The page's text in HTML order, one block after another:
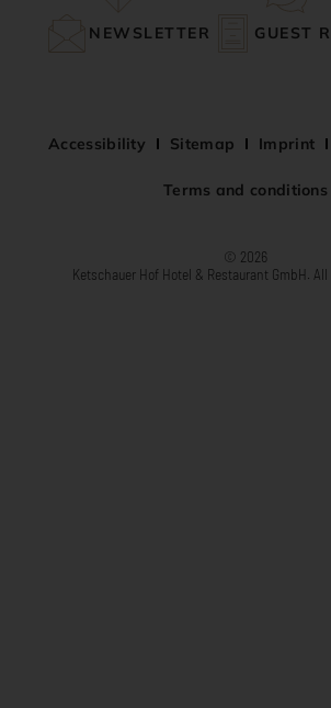
NEWSLETTER
GUEST
Accessibility Sitemap Imprint
Terms and conditions
© 2026
Ketschauer Hof Hotel & Restaurant GmbH.